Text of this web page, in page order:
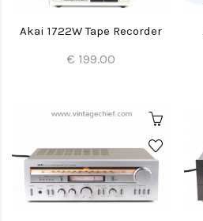
Akai 1722W Tape Recorder
€ 199.00